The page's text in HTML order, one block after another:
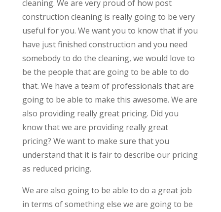
cleaning. We are very proud of how post
construction cleaning is really going to be very
useful for you. We want you to know that if you
have just finished construction and you need
somebody to do the cleaning, we would love to
be the people that are going to be able to do
that. We have a team of professionals that are
going to be able to make this awesome. We are
also providing really great pricing. Did you
know that we are providing really great
pricing? We want to make sure that you
understand that it is fair to describe our pricing
as reduced pricing.
We are also going to be able to do a great job
in terms of something else we are going to be